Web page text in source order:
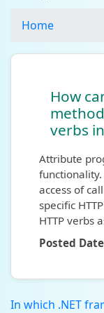
Home
How
verbs
Attribute
access of
specific
HTTP verbs
Posted Date
In which .NET